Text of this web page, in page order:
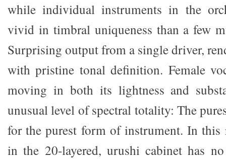
while individual instruments in the
vivid in timbral uniqueness than a few
Surprising output from a single driver,
with pristine tonal definition. Female
moving in both its lightness and
unusual level of spectral totality: The
for the purest form of instrument. In this
in the 20-layered, urushi cabinet has